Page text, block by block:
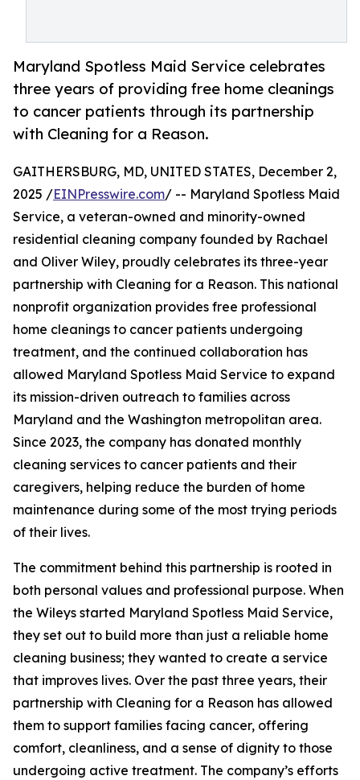
Maryland Spotless Maid Service celebrates
three years of providing free home cleanings
to cancer patients through its partnership
with Cleaning for a Reason.
GAITHERSBURG, MD, UNITED STATES, December 2,
2025 /EINPresswire.com/ -- Maryland Spotless Maid
Service, a veteran-owned and minority-owned
residential cleaning company founded by Rachael
and Oliver Wiley, proudly celebrates its three-year
partnership with Cleaning for a Reason. This national
nonprofit organization provides free professional
home cleanings to cancer patients undergoing
treatment, and the continued collaboration has
allowed Maryland Spotless Maid Service to expand
its mission-driven outreach to families across
Maryland and the Washington metropolitan area.
Since 2023, the company has donated monthly
cleaning services to cancer patients and their
caregivers, helping reduce the burden of home
maintenance during some of the most trying periods
of their lives.
The commitment behind this partnership is rooted in
both personal values and professional purpose. When
the Wileys started Maryland Spotless Maid Service,
they set out to build more than just a reliable home
cleaning business; they wanted to create a service
that improves lives. Over the past three years, their
partnership with Cleaning for a Reason has allowed
them to support families facing cancer, offering
comfort, cleanliness, and a sense of dignity to those
undergoing active treatment. The company’s efforts